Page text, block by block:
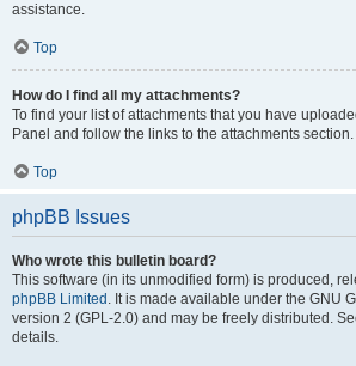
assistance.
Top
How do I find all my attachments?
To find your list of attachments that you have
Panel and follow the links to the attachments section.
Top
phpBB Issues
Who wrote this bulletin board?
This software (in its unmodified form) is produced,
phpBB Limited . It is made available under the GNU
version 2 (GPL-2.0) and may be freely distributed.
details.